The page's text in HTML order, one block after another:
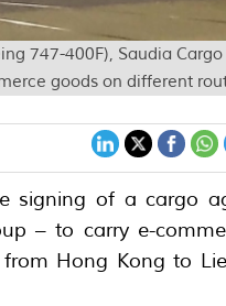
747-400F), Saudia
goods on different
signing of a cargo
– to carry e-
Hong Kong to